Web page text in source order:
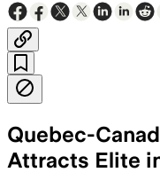
Quebec-
Attracts Elite